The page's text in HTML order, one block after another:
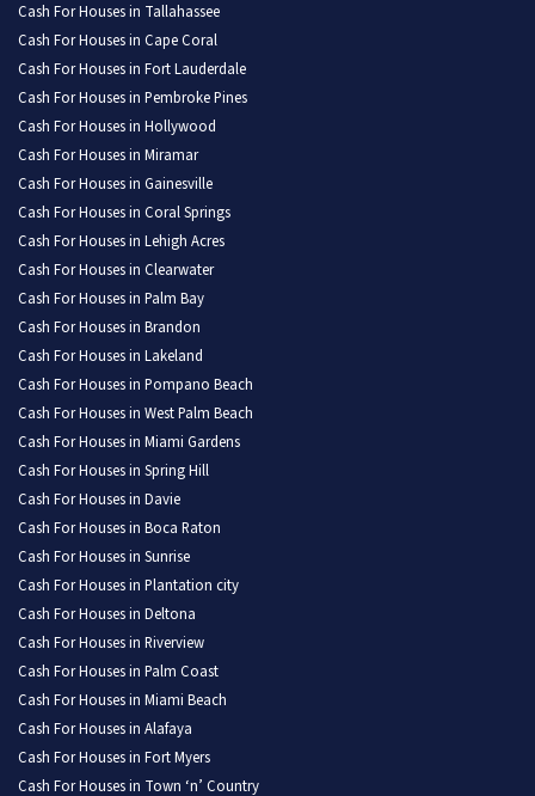
Cash For Houses in Tallahassee
Cash For Houses in Cape Coral
Cash For Houses in Fort Lauderdale
Cash For Houses in Pembroke Pines
Cash For Houses in Hollywood
Cash For Houses in Miramar
Cash For Houses in Gainesville
Cash For Houses in Coral Springs
Cash For Houses in Lehigh Acres
Cash For Houses in Clearwater
Cash For Houses in Palm Bay
Cash For Houses in Brandon
Cash For Houses in Lakeland
Cash For Houses in Pompano Beach
Cash For Houses in West Palm Beach
Cash For Houses in Miami Gardens
Cash For Houses in Spring Hill
Cash For Houses in Davie
Cash For Houses in Boca Raton
Cash For Houses in Sunrise
Cash For Houses in Plantation city
Cash For Houses in Deltona
Cash For Houses in Riverview
Cash For Houses in Palm Coast
Cash For Houses in Miami Beach
Cash For Houses in Alafaya
Cash For Houses in Fort Myers
Cash For Houses in Town ‘n’ Country